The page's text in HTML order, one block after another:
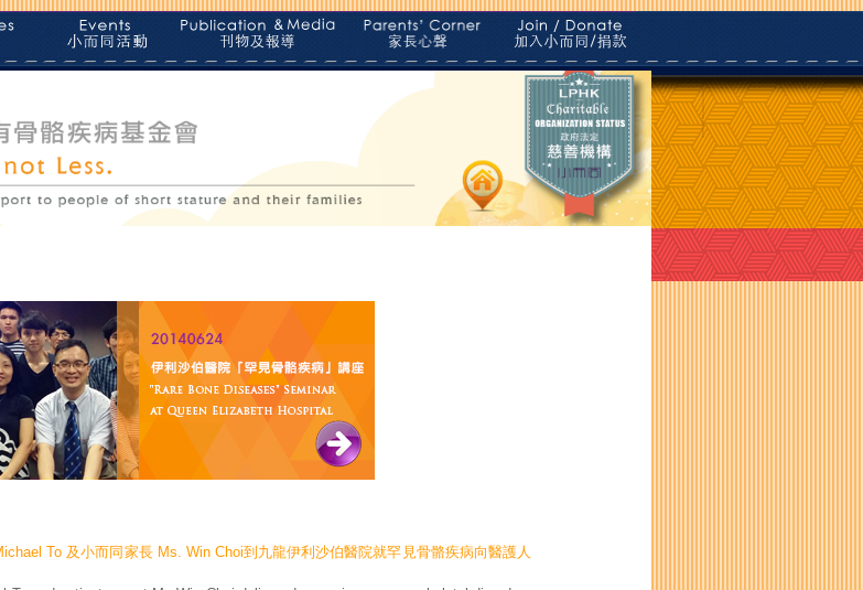
To 及小而同家長 Ms. Win Choi到九龍伊利沙伯醫院就罕見骨骼疾病向醫護人